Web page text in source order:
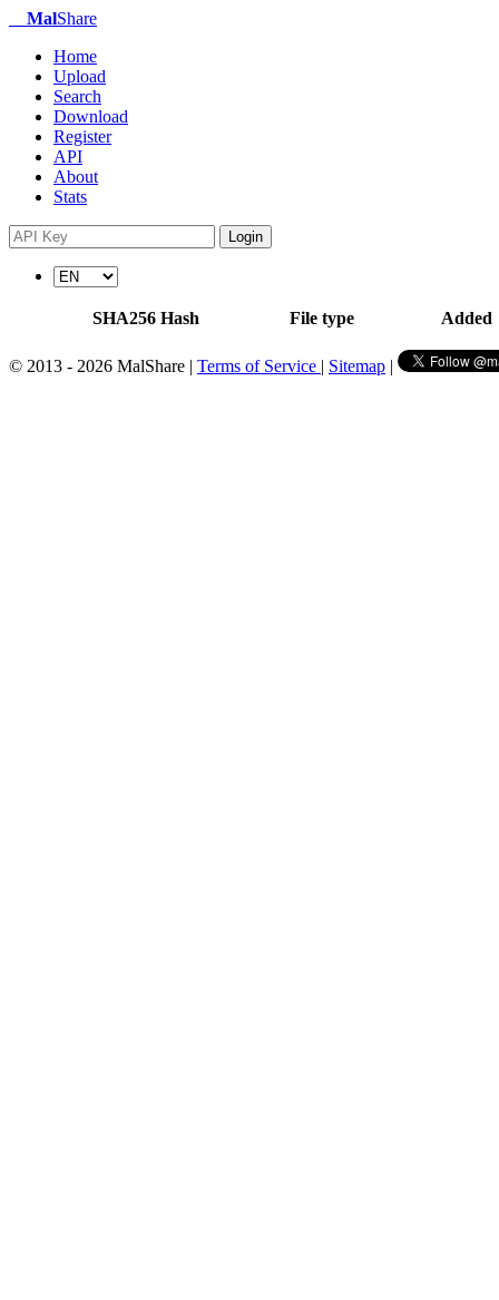
MalShare
Home
Upload
Search
Download
Register
API
About
Stats
Login
SHA256 Hash File type Added
© 2013 - 2026 MalShare | Terms of Service | Sitemap |